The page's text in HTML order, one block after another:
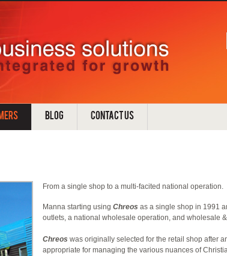
BLOG CONTACT US
From a single shop to a multi-facited national operation.
Manna starting using Chreos as a single shop in 1991
outlets, a national wholesale operation, and wholesale
Chreos was originally selected for the retail shop after
appropriate for managing the various nuances of